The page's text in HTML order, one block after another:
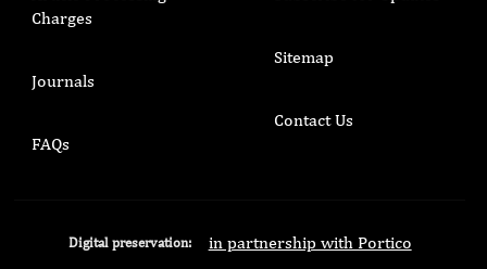
Charges
Journals
FAQs
Sitemap
Contact Us
Digital preservation: in partnership with Portico